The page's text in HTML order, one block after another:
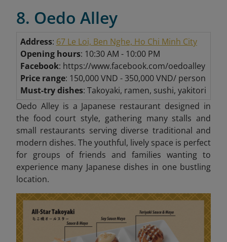
8. Oedo Alley
Address: 67 Le Loi, Ben Nghe, Ho Chi Minh City
Opening hours: 10:30 AM - 10:00 PM
Facebook: https://www.facebook.com/oedoalley
Price range: 150,000 VND - 350,000 VND/ person
Must-try dishes: Takoyaki, ramen, sushi, yakitori
Oedo Alley is a Japanese restaurant designed in
the food court style, gathering many stalls and
small restaurants serving diverse traditional and
modern dishes. The youthful, lively space is perfect
for groups of friends and families wanting to
experience many Japanese dishes in one bustling
location.